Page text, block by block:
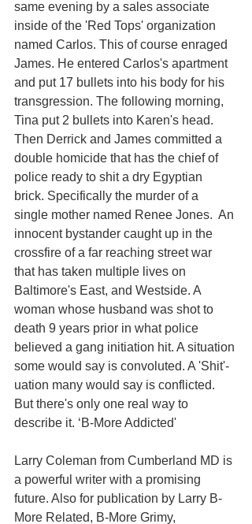
same evening by a sales associate
inside of the 'Red Tops' organization
named Carlos. This of course enraged
James. He entered Carlos's apartment
and put 17 bullets into his body for his
transgression. The following morning,
Tina put 2 bullets into Karen's head.
Then Derrick and James committed a
double homicide that has the chief of
police ready to shit a dry Egyptian
brick. Specifically the murder of a
single mother named Renee Jones.  An
innocent bystander caught up in the
crossfire of a far reaching street war
that has taken multiple lives on
Baltimore's East, and Westside. A
woman whose husband was shot to
death 9 years prior in what police
believed a gang initiation hit. A situation
some would say is convoluted. A 'Shit'-
uation many would say is conflicted.
But there's only one real way to
describe it. ‘B-More Addicted'
Larry Coleman from Cumberland MD is
a powerful writer with a promising
future. Also for publication by Larry B-
More Related, B-More Grimy,